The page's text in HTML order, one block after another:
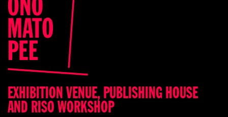
EXHIBITION VENUE, PUBLISHING HOUSE
AND RISO WORKSHOP